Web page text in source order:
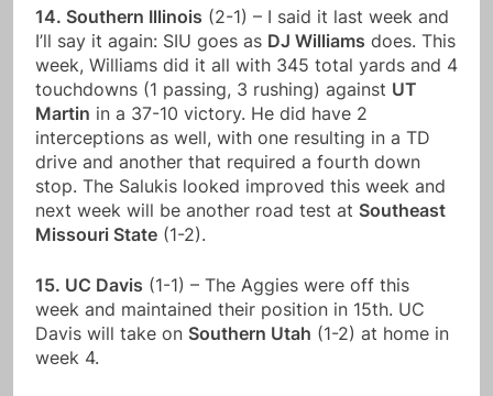
14. Southern Illinois (2-1) – I said it last week and
I’ll say it again: SIU goes as DJ Williams does. This
week, Williams did it all with 345 total yards and 4
touchdowns (1 passing, 3 rushing) against UT
Martin in a 37-10 victory. He did have 2
interceptions as well, with one resulting in a TD
drive and another that required a fourth down
stop. The Salukis looked improved this week and
next week will be another road test at Southeast
Missouri State (1-2).
15. UC Davis (1-1) – The Aggies were off this
week and maintained their position in 15th. UC
Davis will take on Southern Utah (1-2) at home in
week 4.